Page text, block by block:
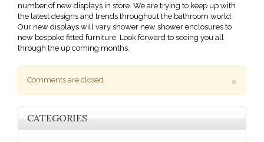
number of new displays in store. We are trying to keep up with
the latest designs and trends throughout the bathroom world.
Our new displays will vary shower new shower enclosures to
new bespoke fitted furniture. Look forward to seeing you all
through the up coming months.
×
Comments are closed.
CATEGORIES